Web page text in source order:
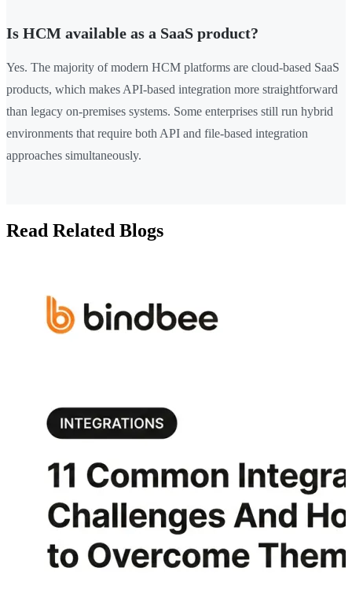
Is HCM available as a SaaS product?
Yes. The majority of modern HCM platforms are cloud-based SaaS
products, which makes API-based integration more straightforward
than legacy on-premises systems. Some enterprises still run hybrid
environments that require both API and file-based integration
approaches simultaneously.
Read Related Blogs